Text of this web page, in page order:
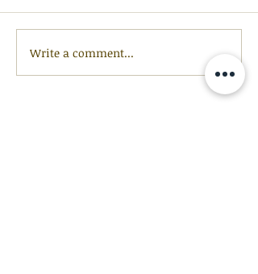
Write a comment...